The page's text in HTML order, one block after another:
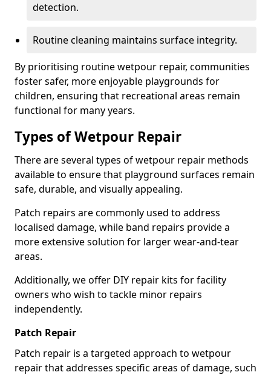
detection.
Routine cleaning maintains surface integrity.
By prioritising routine wetpour repair, communities
foster safer, more enjoyable playgrounds for
children, ensuring that recreational areas remain
functional for many years.
Types of Wetpour Repair
There are several types of wetpour repair methods
available to ensure that playground surfaces remain
safe, durable, and visually appealing.
Patch repairs are commonly used to address
localised damage, while band repairs provide a
more extensive solution for larger wear-and-tear
areas.
Additionally, we offer DIY repair kits for facility
owners who wish to tackle minor repairs
independently.
Patch Repair
Patch repair is a targeted approach to wetpour
repair that addresses specific areas of damage, such